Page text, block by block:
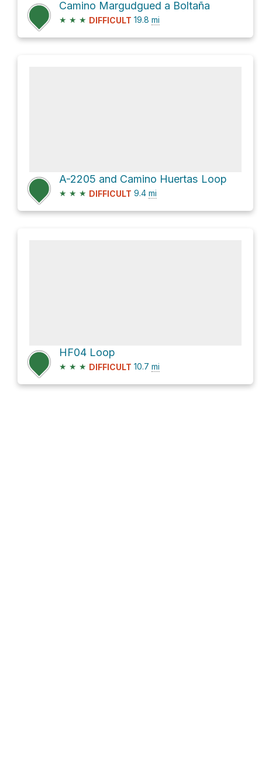
Camino Margudgued a Boltaña
★ ★ ★ DIFFICULT 19.8 mi
A-2205 and Camino Huertas Loop
★ ★ ★ DIFFICULT 9.4 mi
HF04 Loop
★ ★ ★ DIFFICULT 10.7 mi